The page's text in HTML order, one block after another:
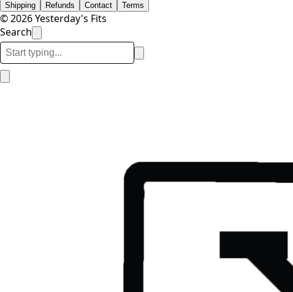
Shipping Refunds Contact Terms
© 2026 Yesterday's Fits
Search